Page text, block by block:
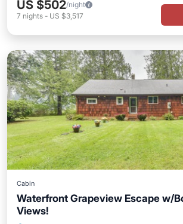
US $502/night
7 nights - US $3,517
Cabin
Waterfront Grapeview Escape w/
Views!